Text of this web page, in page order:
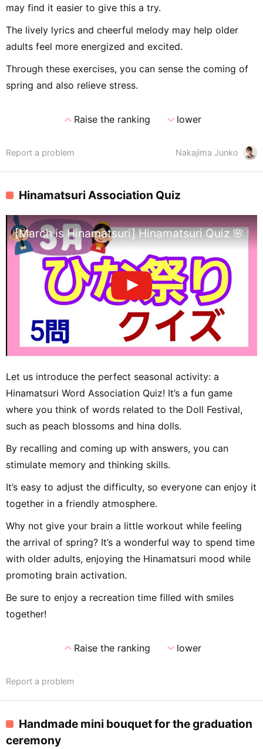
may find it easier to give this a try.
The lively lyrics and cheerful melody may help older
adults feel more energized and excited.
Through these exercises, you can sense the coming of
spring and also relieve stress.
expand_lessRaise the ranking expand_morelower
Nakajima Junko
Report a problem
Hinamatsuri Association Quiz
[March is Hinamatsuri] Hinamatsuri Quiz 🌸
Let us introduce the perfect seasonal activity: a
Hinamatsuri Word Association Quiz! It’s a fun game
where you think of words related to the Doll Festival,
such as peach blossoms and hina dolls.
By recalling and coming up with answers, you can
stimulate memory and thinking skills.
It’s easy to adjust the difficulty, so everyone can enjoy it
together in a friendly atmosphere.
Why not give your brain a little workout while feeling
the arrival of spring? It’s a wonderful way to spend time
with older adults, enjoying the Hinamatsuri mood while
promoting brain activation.
Be sure to enjoy a recreation time filled with smiles
together!
expand_lessRaise the ranking expand_morelower
Report a problem
Handmade mini bouquet for the graduation
ceremony